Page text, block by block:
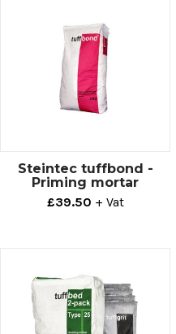
Steintec tuffbond -
Priming mortar
£39.50 + Vat